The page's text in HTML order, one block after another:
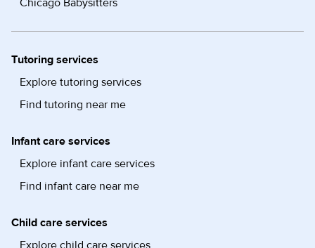
Chicago Babysitters
Tutoring services
Explore tutoring services
Find tutoring near me
Infant care services
Explore infant care services
Find infant care near me
Child care services
Explore child care services